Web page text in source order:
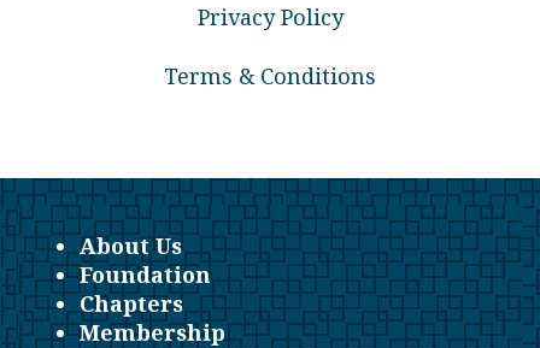
Privacy Policy
Terms & Conditions
About Us
Foundation
Chapters
Membership